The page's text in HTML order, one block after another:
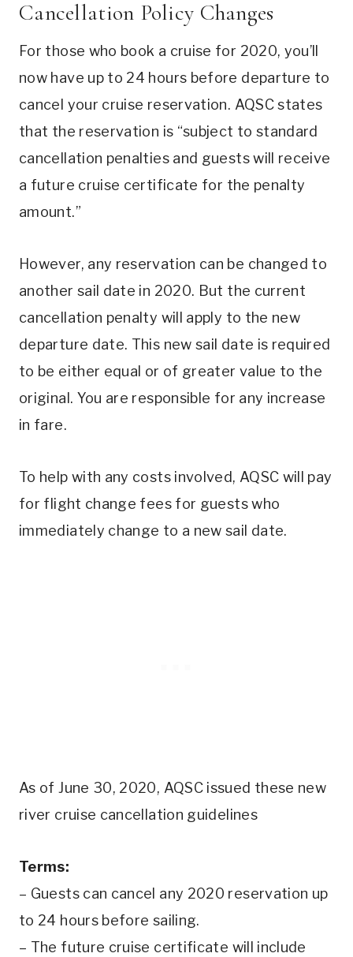
Cancellation Policy Changes
For those who book a cruise for 2020, you’ll
now have up to 24 hours before departure to
cancel your cruise reservation. AQSC states
that the reservation is “subject to standard
cancellation penalties and guests will receive
a future cruise certificate for the penalty
amount.”
However, any reservation can be changed to
another sail date in 2020. But the current
cancellation penalty will apply to the new
departure date. This new sail date is required
to be either equal or of greater value to the
original. You are responsible for any increase
in fare.
To help with any costs involved, AQSC will pay
for flight change fees for guests who
immediately change to a new sail date.
As of June 30, 2020, AQSC issued these new
river cruise cancellation guidelines
Terms:
– Guests can cancel any 2020 reservation up
to 24 hours before sailing.
– The future cruise certificate will include